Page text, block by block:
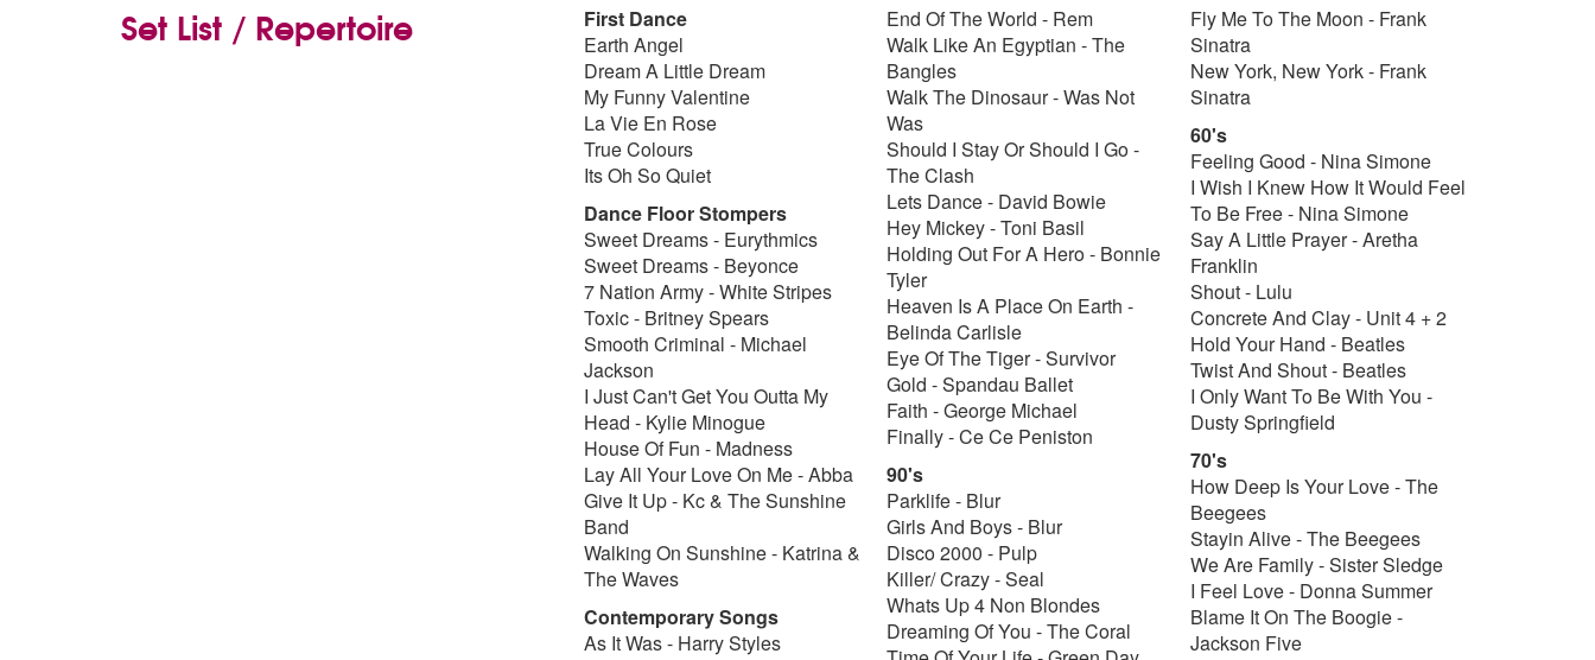
Set List / Repertoire
First Dance
Earth Angel
Dream A Little Dream
My Funny Valentine
La Vie En Rose
True Colours
Its Oh So Quiet
Dance Floor Stompers
Sweet Dreams - Eurythmics
Sweet Dreams - Beyonce
7 Nation Army - White Stripes
Toxic - Britney Spears
Smooth Criminal - Michael
Jackson
I Just Can't Get You Outta My
Head - Kylie Minogue
House Of Fun - Madness
Lay All Your Love On Me - Abba
Give It Up - Kc & The Sunshine
Band
Walking On Sunshine - Katrina &
The Waves
Contemporary Songs
As It Was - Harry Styles
End Of The World - Rem
Walk Like An Egyptian - The
Bangles
Walk The Dinosaur - Was Not
Was
Should I Stay Or Should I Go -
The Clash
Lets Dance - David Bowie
Hey Mickey - Toni Basil
Holding Out For A Hero - Bonnie
Tyler
Heaven Is A Place On Earth -
Belinda Carlisle
Eye Of The Tiger - Survivor
Gold - Spandau Ballet
Faith - George Michael
Finally - Ce Ce Peniston
90's
Parklife - Blur
Girls And Boys - Blur
Disco 2000 - Pulp
Killer/ Crazy - Seal
Whats Up 4 Non Blondes
Dreaming Of You - The Coral
Fly Me To The Moon - Frank
Sinatra
New York, New York - Frank
Sinatra
60's
Feeling Good - Nina Simone
I Wish I Knew How It Would Feel
To Be Free - Nina Simone
Say A Little Prayer - Aretha
Franklin
Shout - Lulu
Concrete And Clay - Unit 4 + 2
Hold Your Hand - Beatles
Twist And Shout - Beatles
I Only Want To Be With You -
Dusty Springfield
70's
How Deep Is Your Love - The
Beegees
Stayin Alive - The Beegees
We Are Family - Sister Sledge
I Feel Love - Donna Summer
Blame It On The Boogie -
Jackson Five